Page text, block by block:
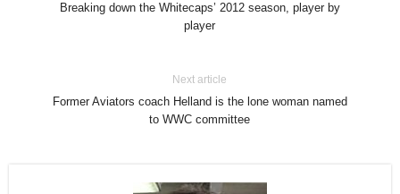
Breaking down the Whitecaps’ 2012 season, player by
player
Next article
Former Aviators coach Helland is the lone woman named
to WWC committee